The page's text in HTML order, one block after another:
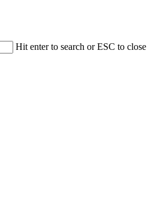
Hit enter to search or ESC to close